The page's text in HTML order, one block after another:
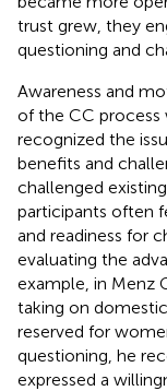
trust grew, they
questioning and
Awareness and
of the CC
recognized the
benefits and
challenged
participants often
and readiness for
evaluating the
example, in Menz
taking on
reserved for
questioning, he
expressed a